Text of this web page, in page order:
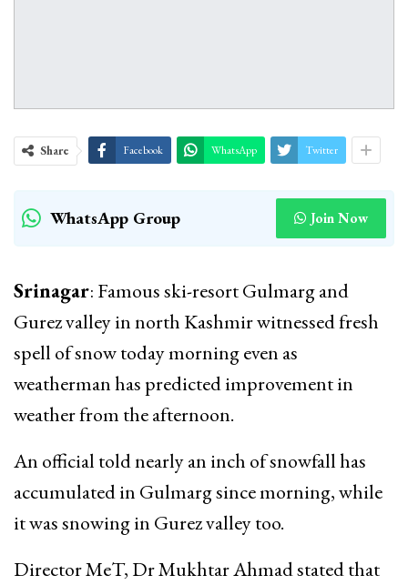
Share Facebook WhatsApp Twitter
WhatsApp Group Join Now
Srinagar: Famous ski-resort Gulmarg and
Gurez valley in north Kashmir witnessed fresh
spell of snow today morning even as
weatherman has predicted improvement in
weather from the afternoon.
An official told nearly an inch of snowfall has
accumulated in Gulmarg since morning, while
it was snowing in Gurez valley too.
Director MeT, Dr Mukhtar Ahmad stated that